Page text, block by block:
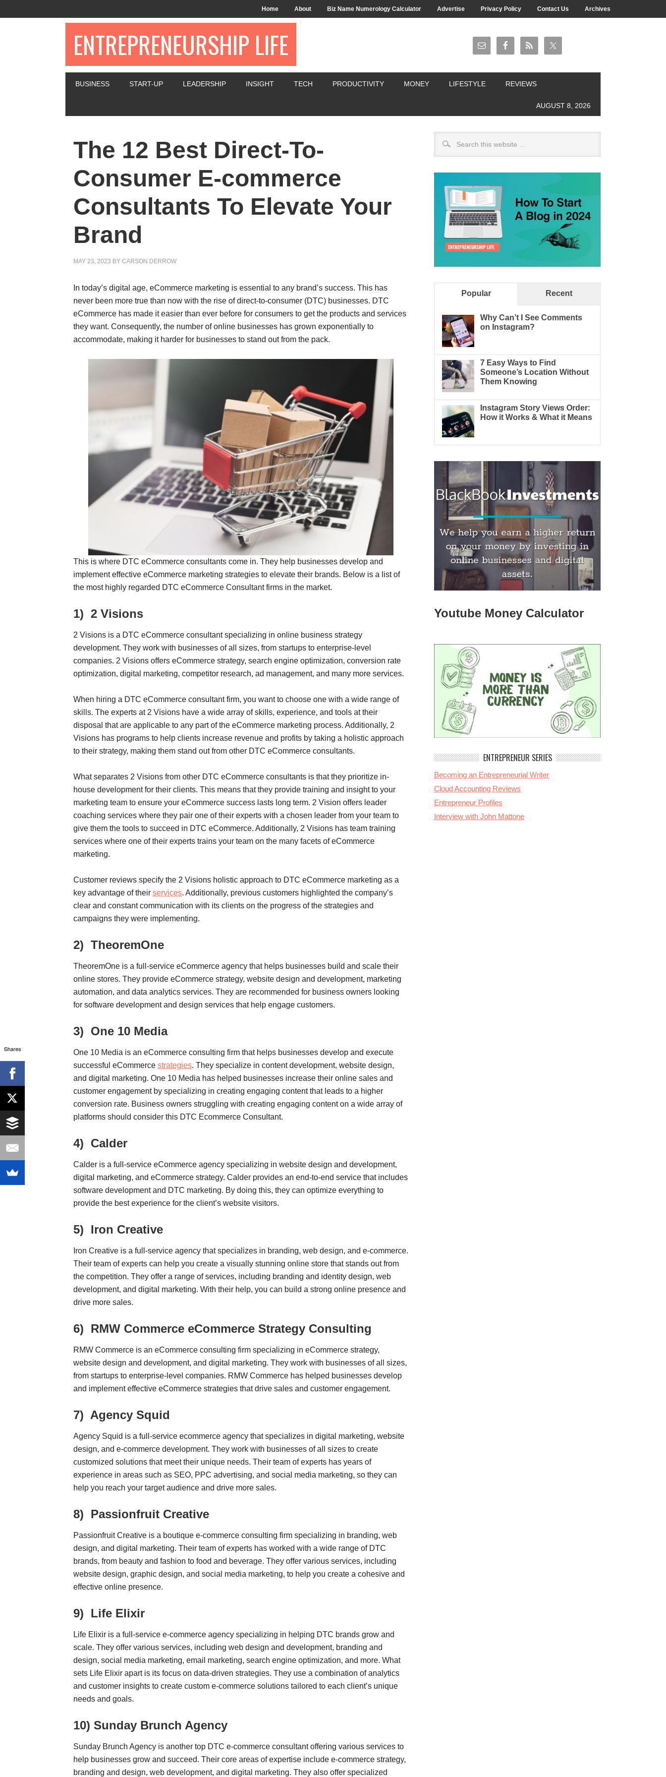
Home About Biz Name Numerology Calculator Advertise Privacy Policy Contact Us Archives
ENTREPRENEURSHIP LIFE
BUSINESS START-UP LEADERSHIP INSIGHT TECH PRODUCTIVITY MONEY LIFESTYLE REVIEWS
AUGUST 8, 2026
The 12 Best Direct-To-
Consumer E-commerce
Consultants To Elevate Your
Brand
MAY 23, 2023 BY CARSON DERROW
In today’s digital age, eCommerce marketing is essential to any brand’s success. This has
never been more true than now with the rise of direct-to-consumer (DTC) businesses. DTC
eCommerce has made it easier than ever before for consumers to get the products and services
they want. Consequently, the number of online businesses has grown exponentially to
accommodate, making it harder for businesses to stand out from the pack.
This is where DTC eCommerce consultants come in. They help businesses develop and
implement effective eCommerce marketing strategies to elevate their brands. Below is a list of
the most highly regarded DTC eCommerce Consultant firms in the market.
1) 2 Visions
2 Visions is a DTC eCommerce consultant specializing in online business strategy
development. They work with businesses of all sizes, from startups to enterprise-level
companies. 2 Visions offers eCommerce strategy, search engine optimization, conversion rate
optimization, digital marketing, competitor research, ad management, and many more services.
When hiring a DTC eCommerce consultant firm, you want to choose one with a wide range of
skills. The experts at 2 Visions have a wide array of skills, experience, and tools at their
disposal that are applicable to any part of the eCommerce marketing process. Additionally, 2
Visions has programs to help clients increase revenue and profits by taking a holistic approach
to their strategy, making them stand out from other DTC eCommerce consultants.
What separates 2 Visions from other DTC eCommerce consultants is that they prioritize in-
house development for their clients. This means that they provide training and insight to your
marketing team to ensure your eCommerce success lasts long term. 2 Vision offers leader
coaching services where they pair one of their experts with a chosen leader from your team to
give them the tools to succeed in DTC eCommerce. Additionally, 2 Visions has team training
services where one of their experts trains your team on the many facets of eCommerce
marketing.
Customer reviews specify the 2 Visions holistic approach to DTC eCommerce marketing as a
key advantage of their services. Additionally, previous customers highlighted the company’s
clear and constant communication with its clients on the progress of the strategies and
campaigns they were implementing.
2) TheoremOne
TheoremOne is a full-service eCommerce agency that helps businesses build and scale their
online stores. They provide eCommerce strategy, website design and development, marketing
automation, and data analytics services. They are recommended for business owners looking
for software development and design services that help engage customers.
3) One 10 Media
One 10 Media is an eCommerce consulting firm that helps businesses develop and execute
successful eCommerce strategies. They specialize in content development, website design,
and digital marketing. One 10 Media has helped businesses increase their online sales and
customer engagement by specializing in creating engaging content that leads to a higher
conversion rate. Business owners struggling with creating engaging content on a wide array of
platforms should consider this DTC Ecommerce Consultant.
4) Calder
Calder is a full-service eCommerce agency specializing in website design and development,
digital marketing, and eCommerce strategy. Calder provides an end-to-end service that includes
software development and DTC marketing. By doing this, they can optimize everything to
provide the best experience for the client’s website visitors.
5) Iron Creative
Iron Creative is a full-service agency that specializes in branding, web design, and e-commerce.
Their team of experts can help you create a visually stunning online store that stands out from
the competition. They offer a range of services, including branding and identity design, web
development, and digital marketing. With their help, you can build a strong online presence and
drive more sales.
6) RMW Commerce eCommerce Strategy Consulting
RMW Commerce is an eCommerce consulting firm specializing in eCommerce strategy,
website design and development, and digital marketing. They work with businesses of all sizes,
from startups to enterprise-level companies. RMW Commerce has helped businesses develop
and implement effective eCommerce strategies that drive sales and customer engagement.
7) Agency Squid
Agency Squid is a full-service ecommerce agency that specializes in digital marketing, website
design, and e-commerce development. They work with businesses of all sizes to create
customized solutions that meet their unique needs. Their team of experts has years of
experience in areas such as SEO, PPC advertising, and social media marketing, so they can
help you reach your target audience and drive more sales.
8) Passionfruit Creative
Passionfruit Creative is a boutique e-commerce consulting firm specializing in branding, web
design, and digital marketing. Their team of experts has worked with a wide range of DTC
brands, from beauty and fashion to food and beverage. They offer various services, including
website design, graphic design, and social media marketing, to help you create a cohesive and
effective online presence.
9) Life Elixir
Life Elixir is a full-service e-commerce agency specializing in helping DTC brands grow and
scale. They offer various services, including web design and development, branding and
design, social media marketing, email marketing, search engine optimization, and more. What
sets Life Elixir apart is its focus on data-driven strategies. They use a combination of analytics
and customer insights to create custom e-commerce solutions tailored to each client’s unique
needs and goals.
10) Sunday Brunch Agency
Sunday Brunch Agency is another top DTC e-commerce consultant offering various services to
help businesses grow and succeed. Their core areas of expertise include e-commerce strategy,
branding and design, web development, and digital marketing. They also offer specialized
Popular Recent
Why Can’t I See Comments
on Instagram?
7 Easy Ways to Find
Someone’s Location Without
Them Knowing
Instagram Story Views Order:
How it Works & What it Means
Youtube Money Calculator
ENTREPRENEUR SERIES
Becoming an Entrepreneurial Writer
Cloud Accounting Reviews
Entrepreneur Profiles
Interview with John Mattone
Shares